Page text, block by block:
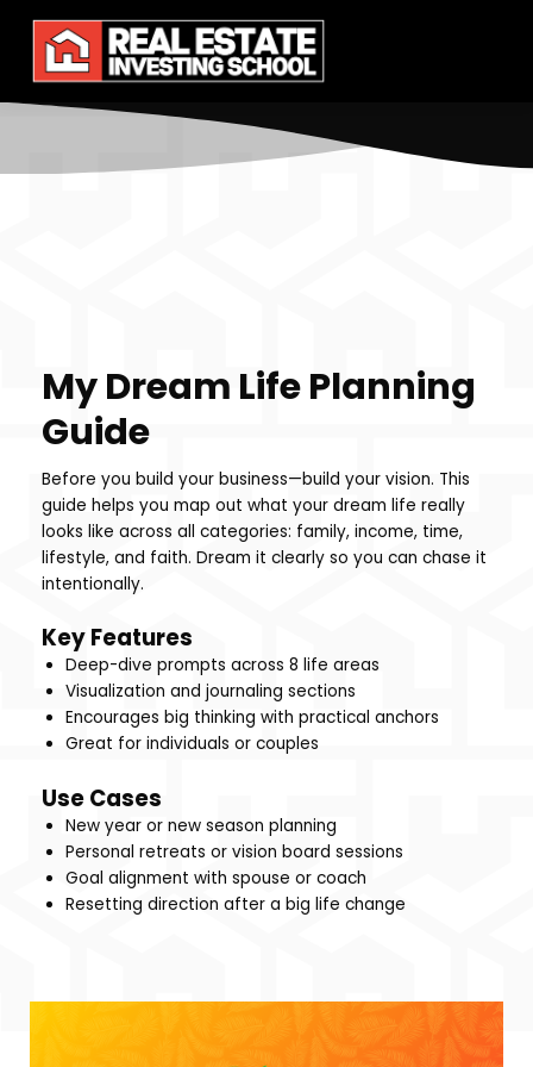
My Dream Life Planning
Guide
Before you build your business—build your vision. This
guide helps you map out what your dream life really
looks like across all categories: family, income, time,
lifestyle, and faith. Dream it clearly so you can chase it
intentionally.
Key Features
Deep-dive prompts across 8 life areas
Visualization and journaling sections
Encourages big thinking with practical anchors
Great for individuals or couples
Use Cases
New year or new season planning
Personal retreats or vision board sessions
Goal alignment with spouse or coach
Resetting direction after a big life change